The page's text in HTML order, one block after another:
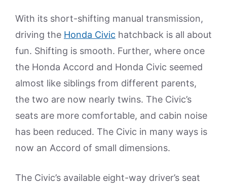
With its short-shifting manual transmission,
driving the Honda Civic hatchback is all about
fun. Shifting is smooth. Further, where once
the Honda Accord and Honda Civic seemed
almost like siblings from different parents,
the two are now nearly twins. The Civic’s
seats are more comfortable, and cabin noise
has been reduced. The Civic in many ways is
now an Accord of small dimensions.
The Civic’s available eight-way driver’s seat